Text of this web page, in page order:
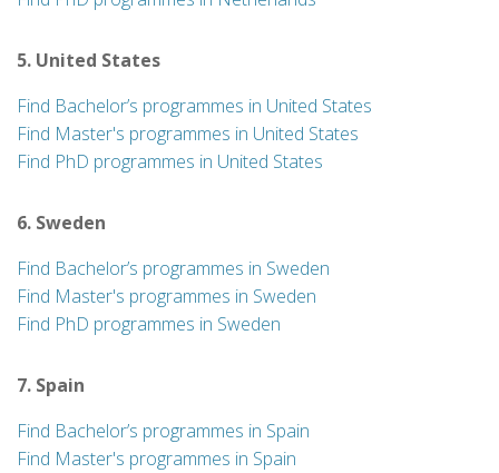
5. United States
Find Bachelor’s programmes in United States
Find Master's programmes in United States
Find PhD programmes in United States
6. Sweden
Find Bachelor’s programmes in Sweden
Find Master's programmes in Sweden
Find PhD programmes in Sweden
7. Spain
Find Bachelor’s programmes in Spain
Find Master's programmes in Spain